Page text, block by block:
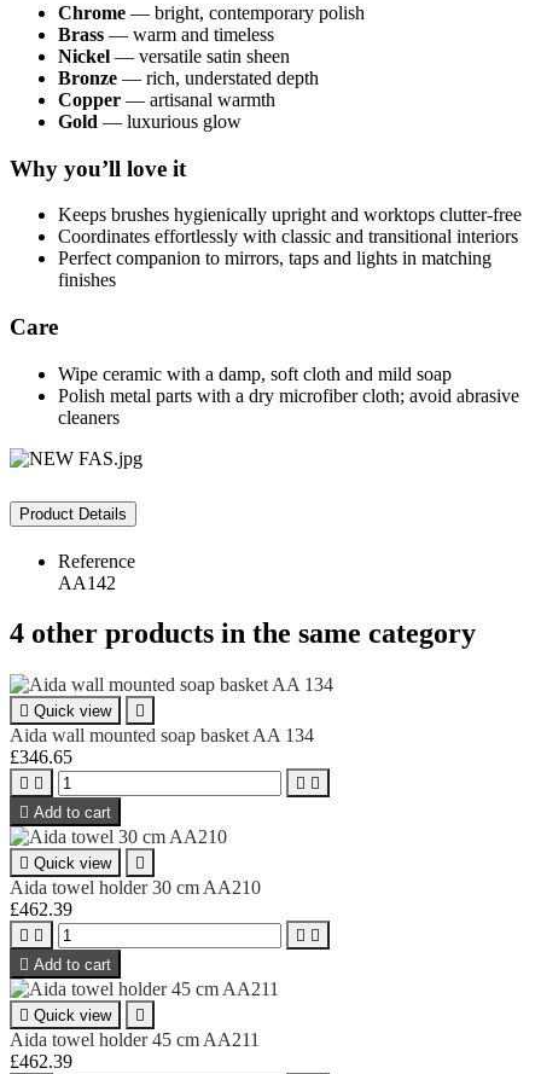
Chrome — bright, contemporary polish
Brass — warm and timeless
Nickel — versatile satin sheen
Bronze — rich, understated depth
Copper — artisanal warmth
Gold — luxurious glow
Why you’ll love it
Keeps brushes hygienically upright and worktops clutter-free
Coordinates effortlessly with classic and transitional interiors
Perfect companion to mirrors, taps and lights in matching
finishes
Care
Wipe ceramic with a damp, soft cloth and mild soap
Polish metal parts with a dry microfiber cloth; avoid abrasive
cleaners
Product Details
Reference
AA142
4 other products in the same category
 Quick view 
Aida wall mounted soap basket AA 134
£346.65
   
 Add to cart
 Quick view 
Aida towel holder 30 cm AA210
£462.39
   
 Add to cart
 Quick view 
Aida towel holder 45 cm AA211
£462.39